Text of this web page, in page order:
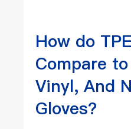
How do
Compare to
Vinyl, And
Gloves?